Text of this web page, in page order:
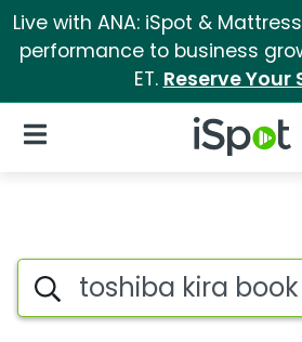
Live with ANA: iSpot &
performance to business
ET. Reserve Your
iSpot Logo
Open Navigation
Search iSpot